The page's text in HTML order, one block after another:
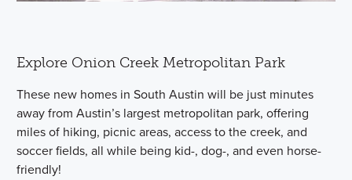
Explore Onion Creek Metropolitan Park
These new homes in South Austin will be just minutes
away from Austin’s largest metropolitan park, offering
miles of hiking, picnic areas, access to the creek, and
soccer fields, all while being kid-, dog-, and even horse-
friendly!